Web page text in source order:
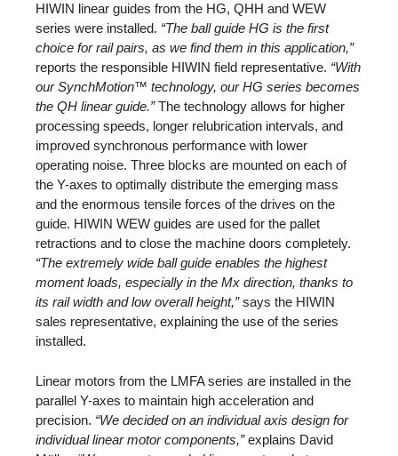
HIWIN linear guides from the HG, QHH and WEW
series were installed. “The ball guide HG is the first
choice for rail pairs, as we find them in this application,”
reports the responsible HIWIN field representative. “With
our SynchMotion™ technology, our HG series becomes
the QH linear guide.”The technology allows for higher
processing speeds, longer relubrication intervals, and
improved synchronous performance with lower
operating noise. Three blocks are mounted on each of
the Y-axes to optimally distribute the emerging mass
and the enormous tensile forces of the drives on the
guide. HIWIN WEW guides are used for the pallet
retractions and to close the machine doors completely.
“The extremely wide ball guide enables the highest
moment loads, especially in the Mx direction, thanks to
its rail width and low overall height,”says the HIWIN
sales representative, explaining the use of the series
installed.
Linear motors from the LMFA series are installed in the
parallel Y-axes to maintain high acceleration and
precision. “We decided on an individual axis design for
individual linear motor components,”explains David